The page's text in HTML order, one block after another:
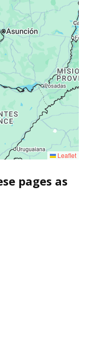
Leaflet
pages as